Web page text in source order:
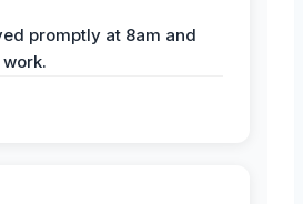
promptly at 8am and